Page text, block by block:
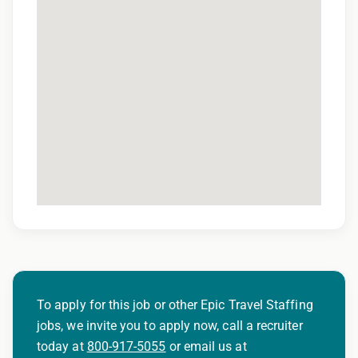
Exclusive searches with direct connections to
About Epic Oncology Staffing
To apply for this job or other Epic Travel Staffing
jobs, we invite you to apply now, call a recruiter
today at 800-917-5055 or email us at